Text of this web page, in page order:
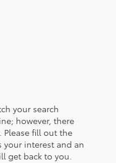
your search
however, there
Please fill out the
your interest and an
get back to you.